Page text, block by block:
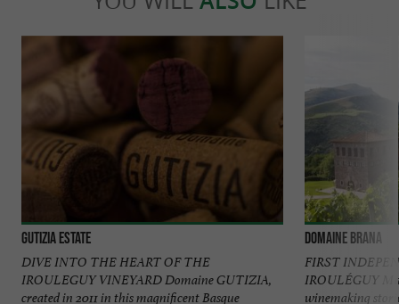
Gutizia Estate
DIVE INTO THE HEART OF THE
IROULEGUY VINEYARD Domaine GUTIZIA,
created in 2011 in this magnificent Basque
Domaine Brana
FIRST
IROULÉGUY
winemaking